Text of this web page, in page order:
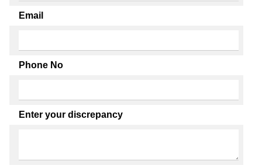
Email
Phone No
Enter your discrepancy